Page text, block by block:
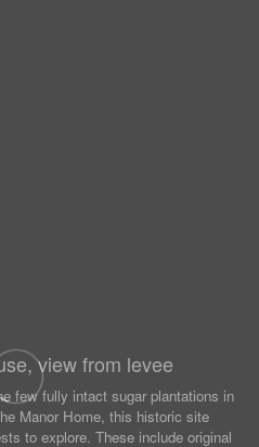
view from levee
few fully intact sugar plantations in
Manor Home, this historic site
to explore. These include original